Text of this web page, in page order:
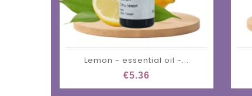
Lemon - essential oil -...
€5.36